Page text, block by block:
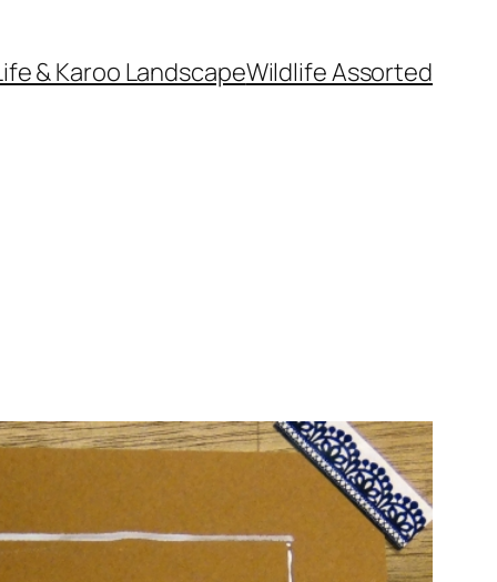
& Karoo LandscapeWildlife Assorted